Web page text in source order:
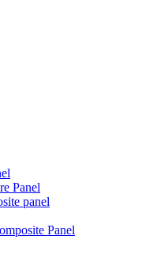
Panel
panel
Panel